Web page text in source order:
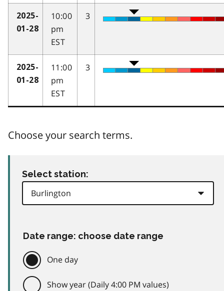
2025-
01-28
10:00
pm
EST
3
2025-
01-28
11:00
pm
EST
3
Choose your search terms.
Select station:
Date range: choose date range
One day
Show year (Daily 4:00 PM values)